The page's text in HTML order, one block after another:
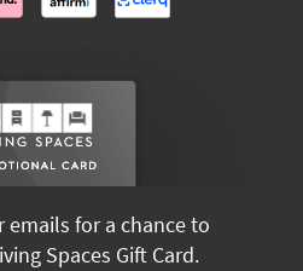
emails for a chance to
Spaces Gift Card.